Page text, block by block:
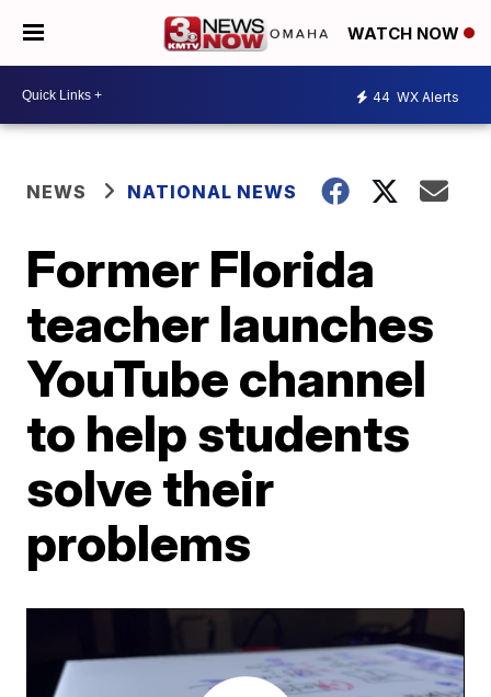
WATCH NOW
44 WX Alerts
NEWS NATIONAL NEWS
Former Florida
teacher launches
YouTube channel
to help students
solve their
problems